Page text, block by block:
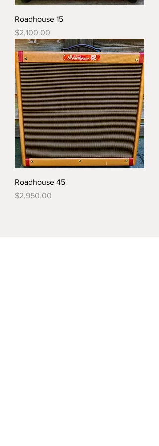
Roadhouse 15
Price
$2,100.00
Roadhouse 45
Price
$2,950.00